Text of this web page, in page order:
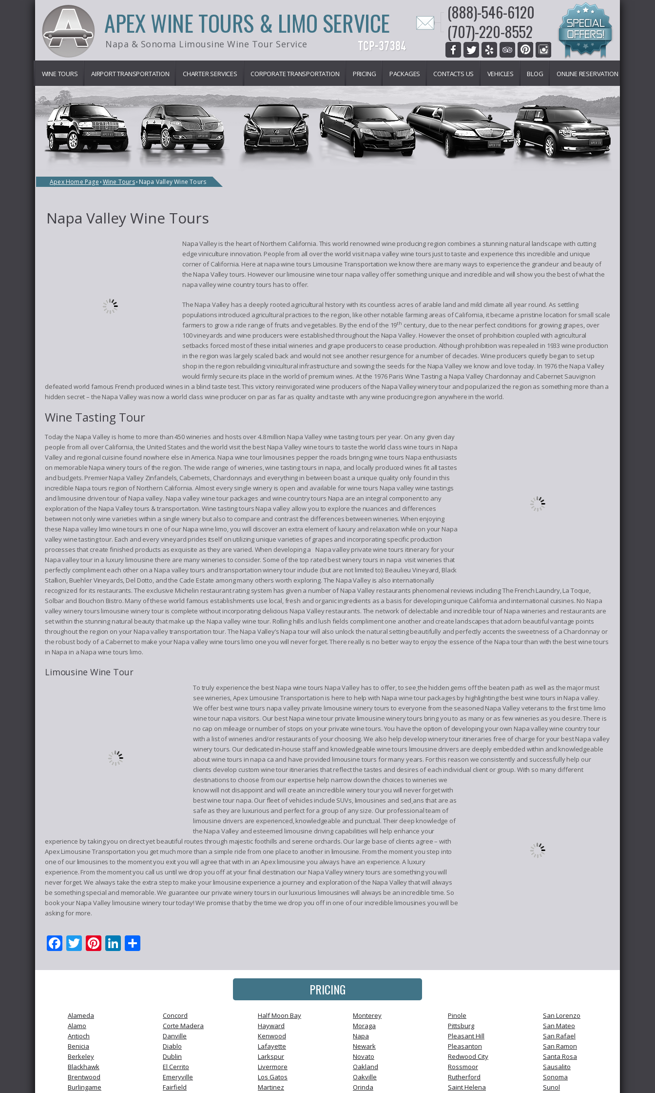
APEX WINE TOURS & LIMO SERVICE
Napa & Sonoma Limousine Wine Tour Service
(888)-546-6120
(707)-220-8552
WINE TOURS AIRPORT TRANSPORTATION CHARTER SERVICES CORPORATE TRANSPORTATION PRICING PACKAGES CONTACTS US VEHICLES BLOG ONLINE RESERVATION
Apex Home Page Wine Tours Napa Valley Wine Tours
Napa Valley Wine Tours
Napa Valley is the heart of Northern California. This world renowned wine producing region combines a stunning natural landscape with cutting
edge viniculture innovation. People from all over the world visit napa valley wine tours just to taste and experience this incredible and unique
corner of California. Here at napa wine tours Limousine Transportation we know there are many ways to experience the grandeur and beauty of
the Napa Valley tours. However our limousine wine tour napa valley offer something unique and incredible and will show you the best of what the
napa valley wine country tours has to offer.
The Napa Valley has a deeply rooted agricultural history with its countless acres of arable land and mild climate all year round. As settling
populations introduced agricultural practices to the region, like other notable farming areas of California, it became a pristine location for small scale
farmers to grow a ride range of fruits and vegetables. By the end of the 19th century, due to the near perfect conditions for growing grapes, over
100 vineyards and wine producers were established throughout the Napa Valley. However the onset of prohibition coupled with agricultural
setbacks forced most of these initial wineries and grape producers to cease production. Although prohibition was repealed in 1933 wine production
in the region was largely scaled back and would not see another resurgence for a number of decades. Wine producers quietly began to set up
shop in the region rebuilding vinicultural infrastructure and sowing the seeds for the Napa Valley we know and love today. In 1976 the Napa Valley
would firmly secure its place in the world of premium wines. At the 1976 Paris Wine Tasting a Napa Valley Chardonnay and Cabernet Sauvignon
defeated world famous French produced wines in a blind taste test. This victory reinvigorated wine producers of the Napa Valley winery tour and popularized the region as something more than a
hidden secret – the Napa Valley was now a world class wine producer on par as far as quality and taste with any wine producing region anywhere in the world.
Wine Tasting Tour
Today the Napa Valley is home to more than 450 wineries and hosts over 4.8 million Napa Valley wine tasting tours per year. On any given day
people from all over California, the United States and the world visit the best Napa Valley wine tours to taste the world class wine tours in Napa
Valley and regional cuisine found nowhere else in America. Napa wine tour limousines pepper the roads bringing wine tours Napa enthusiasts
on memorable Napa winery tours of the region. The wide range of wineries, wine tasting tours in napa, and locally produced wines fit all tastes
and budgets. Premier Napa Valley Zinfandels, Cabernets, Chardonnays and everything in between boast a unique quality only found in this
incredible Napa tours region of Northern California. Almost every single winery is open and available for wine tours Napa valley wine tastings
and limousine driven tour of Napa valley. Napa valley wine tour packages and wine country tours Napa are an integral component to any
exploration of the Napa Valley tours & transportation. Wine tasting tours Napa valley allow you to explore the nuances and differences
between not only wine varieties within a single winery but also to compare and contrast the differences between wineries. When enjoying
these Napa valley limo wine tours in one of our Napa wine limo, you will discover an extra element of luxury and relaxation while on your Napa
valley wine tasting tour. Each and every vineyard prides itself on utilizing unique varieties of grapes and incorporating specific production
processes that create finished products as exquisite as they are varied. When developing a Napa valley private wine tours itinerary for your
Napa valley tour in a luxury limousine there are many wineries to consider. Some of the top rated best winery tours in napa visit wineries that
perfectly compliment each other on a Napa valley tours and transportation winery tour include (but are not limited to): Beaulieu Vineyard, Black
Stallion, Buehler Vineyards, Del Dotto, and the Cade Estate among many others worth exploring. The Napa Valley is also internationally
recognized for its restaurants. The exclusive Michelin restaurant rating system has given a number of Napa Valley restaurants phenomenal reviews including The French Laundry, La Toque,
Solbar and Bouchon Bistro. Many of these world famous establishments use local, fresh and organic ingredients as a basis for developing unique California and international cuisines. No Napa
valley winery tours limousine winery tour is complete without incorporating delicious Napa Valley restaurants. The network of delectable and incredible tour of Napa wineries and restaurants are
set within the stunning natural beauty that make up the Napa valley wine tour. Rolling hills and lush fields compliment one another and create landscapes that adorn beautiful vantage points
throughout the region on your Napa valley transportation tour. The Napa Valley’s Napa tour will also unlock the natural setting beautifully and perfectly accents the sweetness of a Chardonnay or
the robust body of a Cabernet to make your Napa valley wine tours limo one you will never forget. There really is no better way to enjoy the essence of the Napa tour than with the best wine tours
in Napa in a Napa wine tours limo.
Limousine Wine Tour
To truly experience the best Napa wine tours Napa Valley has to offer, to see the hidden gems off the beaten path as well as the major must
see wineries, Apex Limousine Transportation is here to help with Napa wine tour packages by highlighting the best wine tours in Napa valley.
We offer best wine tours napa valley private limousine winery tours to everyone from the seasoned Napa Valley veterans to the first time limo
wine tour napa visitors. Our best Napa wine tour private limousine winery tours bring you to as many or as few wineries as you desire. There is
no cap on mileage or number of stops on your private wine tours. You have the option of developing your own Napa valley wine country tour
with a list of wineries and/or restaurants of your choosing. We also help develop winery tour itineraries free of charge for your best Napa valley
winery tours. Our dedicated in-house staff and knowledgeable wine tours limousine drivers are deeply embedded within and knowledgeable
about wine tours in napa ca and have provided limousine tours for many years. For this reason we consistently and successfully help our
clients develop custom wine tour itineraries that reflect the tastes and desires of each individual client or group. With so many different
destinations to choose from our expertise help narrow down the choices to wineries we
know will not disappoint and will create an incredible winery tour you will never forget with
best wine tour napa. Our fleet of vehicles include SUVs, limousines and sed ans that are as
safe as they are luxurious and perfect for a group of any size. Our professional team of
limousine drivers are experienced, knowledgeable and punctual. Their deep knowledge of
the Napa Valley and esteemed limousine driving capabilities will help enhance your
experience by taking you on direct yet beautiful routes through majestic foothills and serene orchards. Our large base of clients agree – with
Apex Limousine Transportation you get much more than a simple ride from one place to another in limousine. From the moment you step into
one of our limousines to the moment you exit you will agree that with in an Apex limousine you always have an experience. A luxury
experience. From the moment you call us until we drop you off at your final destination our Napa Valley winery tours are something you will
never forget. We always take the extra step to make your limousine experience a journey and exploration of the Napa Valley that will always
be something special and memorable. We guarantee our private winery tours in our luxurious limousines will always be an incredible time. So
book your Napa Valley limousine winery tour today! We promise that by the time we drop you off in one of our incredible limousines you will be
asking for more.
Facebook
Twitter
Pinterest
LinkedIn
PRICING
Alameda
Alamo
Antioch
Benicia
Berkeley
Blackhawk
Brentwood
Burlingame
Concord
Corte Madera
Danville
Diablo
Dublin
El Cerrito
Emeryville
Fairfield
Half Moon Bay
Hayward
Kenwood
Lafayette
Larkspur
Livermore
Los Gatos
Martinez
Monterey
Moraga
Napa
Newark
Novato
Oakland
Oakville
Orinda
Pinole
Pittsburg
Pleasant Hill
Pleasanton
Redwood City
Rossmoor
Rutherford
Saint Helena
San Lorenzo
San Mateo
San Rafael
San Ramon
Santa Rosa
Sausalito
Sonoma
Sunol